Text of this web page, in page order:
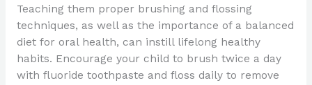
Teaching them proper brushing and flossing
techniques, as well as the importance of a balanced
diet for oral health, can instill lifelong healthy
habits. Encourage your child to brush twice a day
with fluoride toothpaste and floss daily to remove